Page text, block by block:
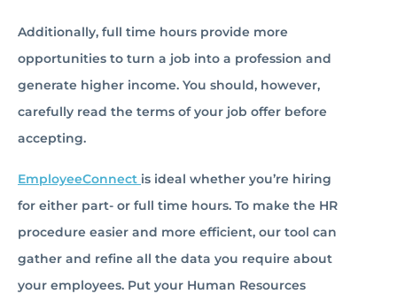
Additionally, full time hours provide more
opportunities to turn a job into a profession and
generate higher income. You should, however,
carefully read the terms of your job offer before
accepting.
EmployeeConnect is ideal whether you’re hiring
for either part- or full time hours. To make the HR
procedure easier and more efficient, our tool can
gather and refine all the data you require about
your employees. Put your Human Resources